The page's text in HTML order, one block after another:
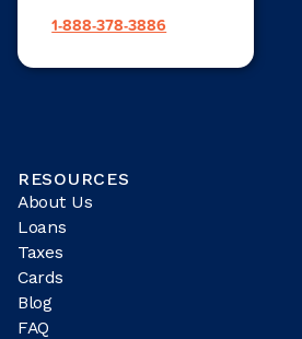
1-888-378-3886
RESOURCES
About Us
Loans
Taxes
Cards
Blog
FAQ